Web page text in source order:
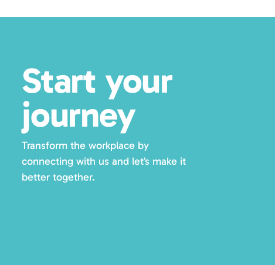
Start your
journey
Transform the workplace by
connecting with us and let’s make it
better together.